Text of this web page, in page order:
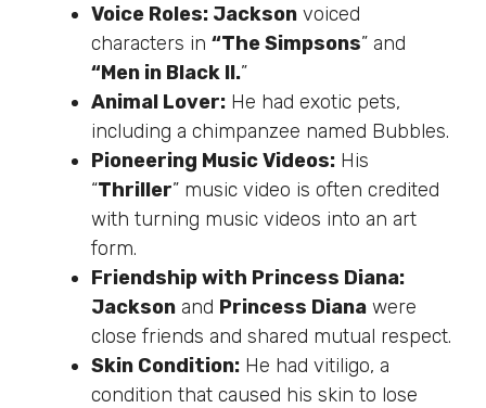
Voice Roles: Jackson voiced
characters in “The Simpsons” and
“Men in Black II.”
Animal Lover: He had exotic pets,
including a chimpanzee named Bubbles.
Pioneering Music Videos: His
“Thriller” music video is often credited
with turning music videos into an art
form.
Friendship with Princess Diana:
Jackson and Princess Diana were
close friends and shared mutual respect.
Skin Condition: He had vitiligo, a
condition that caused his skin to lose